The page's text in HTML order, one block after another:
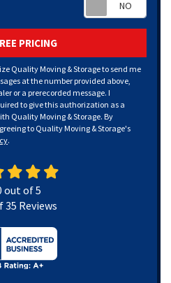
PRICING
Quality Moving & Storage to send me
at the number provided above,
or a prerecorded message. I
to give this authorization as a
Quality Moving & Storage. By
to Quality Moving & Storage's
.
out of5
35 Reviews